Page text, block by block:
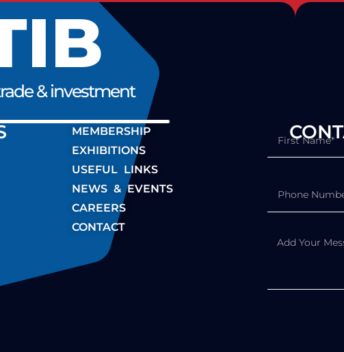
& investment
LINKS
MEMBERSHIP
EXHIBITIONS
USEFUL LINKS
NEWS & EVENTS
CAREERS
CONTACT